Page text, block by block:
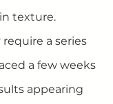
texture.
a series
a few weeks
appearing